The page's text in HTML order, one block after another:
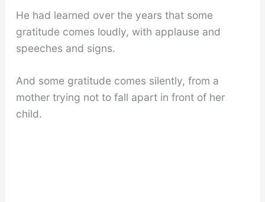
He had learned over the years that some
gratitude comes loudly, with applause and
speeches and signs.
And some gratitude comes silently, from a
mother trying not to fall apart in front of her
child.